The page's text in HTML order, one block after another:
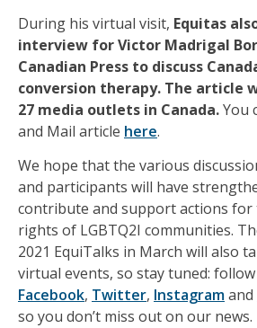
During his virtual visit, Equitas
interview for Victor Madrigal
Canadian Press to discuss
conversion therapy. The article
27 media outlets in Canada.You
and Mail article here.
We hope that the various
and participants will have
contribute and support actions for
rights of LGBTQ2I communities.
2021 EquiTalks in March will also
virtual events, so stay tuned:
Facebook, Twitter, Instagramand
so you don’t miss out on our news.